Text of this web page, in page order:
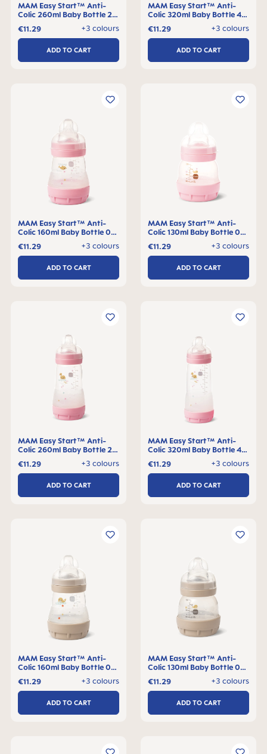
MAM Easy Start™ Anti-
Colic 260ml Baby Bottle 2+
+3 colours
€11.29
ADD TO CART
MAM Easy Start™ Anti-
Colic 320ml Baby Bottle 4+
+3 colours
€11.29
ADD TO CART
MAM Easy Start™ Anti-
Colic 160ml Baby Bottle 0+
+3 colours
€11.29
ADD TO CART
MAM Easy Start™ Anti-
Colic 130ml Baby Bottle 0+
+3 colours
€11.29
ADD TO CART
MAM Easy Start™ Anti-
Colic 260ml Baby Bottle 2+
+3 colours
€11.29
ADD TO CART
MAM Easy Start™ Anti-
Colic 320ml Baby Bottle 4+
+3 colours
€11.29
ADD TO CART
MAM Easy Start™ Anti-
Colic 160ml Baby Bottle 0+
+3 colours
€11.29
ADD TO CART
MAM Easy Start™ Anti-
Colic 130ml Baby Bottle 0+
+3 colours
€11.29
ADD TO CART